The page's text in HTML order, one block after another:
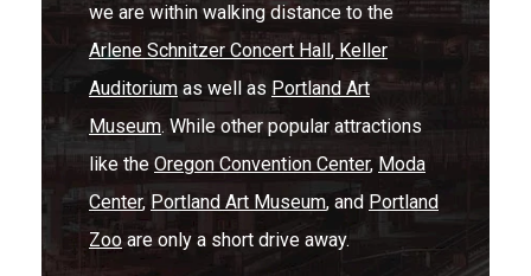
we are within walking distance to the
Arlene Schnitzer Concert Hall , Keller
Auditorium as well as Portland Art
Museum. While other popular attractions
like the Oregon Convention Center, Moda
Center, Portland Art Museum, and Portland
Zoo are only a short drive away.